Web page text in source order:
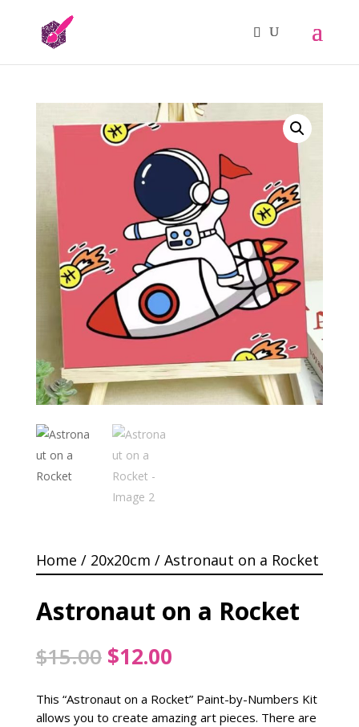
Home / 20x20cm / Astronaut on a Rocket
Astronaut on a Rocket
$15.00 Original
price
was:
$15.00.
$12.00Current
is:
$12.00.
This “Astronaut on a Rocket” Paint-by-Numbers Kit
allows you to create amazing art pieces. There are